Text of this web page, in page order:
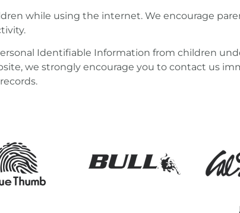
while using the internet. We encourage
Identifiable Information from children
we strongly encourage you to contact us